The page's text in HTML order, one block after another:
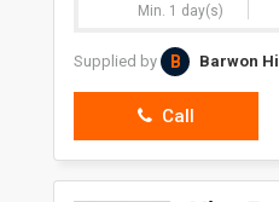
Min. 1 day(s)
Supplied by B Barwon
Call